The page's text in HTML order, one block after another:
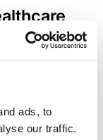
ads, to
our traffic.
Stable